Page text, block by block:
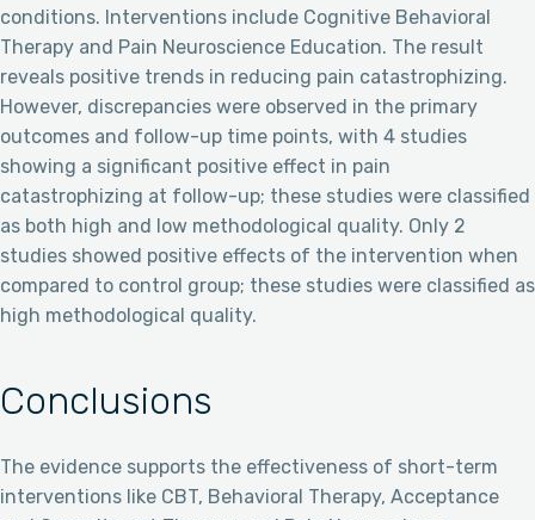
conditions. Interventions include Cognitive Behavioral
Therapy and Pain Neuroscience Education. The result
reveals positive trends in reducing pain catastrophizing.
However, discrepancies were observed in the primary
outcomes and follow-up time points, with 4 studies
showing a significant positive effect in pain
catastrophizing at follow-up; these studies were classified
as both high and low methodological quality. Only 2
studies showed positive effects of the intervention when
compared to control group; these studies were classified as
high methodological quality.
Conclusions
The evidence supports the effectiveness of short-term
interventions like CBT, Behavioral Therapy, Acceptance